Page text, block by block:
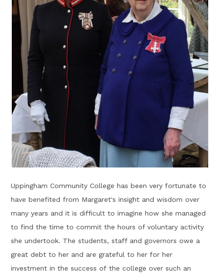
Uppingham Community College has been very fortunate to
have benefited from Margaret's insight and wisdom over
many years and it is difficult to imagine how she managed
to find the time to commit the hours of voluntary activity
she undertook. The students, staff and governors owe a
great debt to her and are grateful to her for her
investment in the success of the college over such an